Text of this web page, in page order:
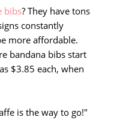
bibs? They have tons
constantly
more affordable.
bandana bibs start
$3.85 each, when
is the way to go!"